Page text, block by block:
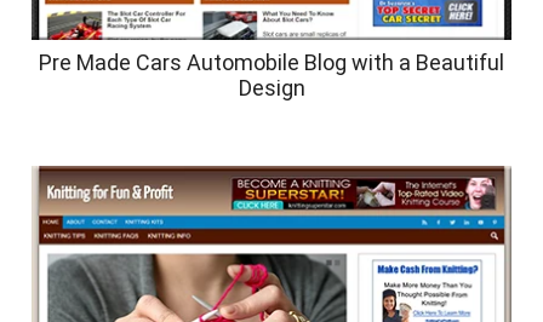
Pre Made Cars Automobile Blog with a Beautiful
Design